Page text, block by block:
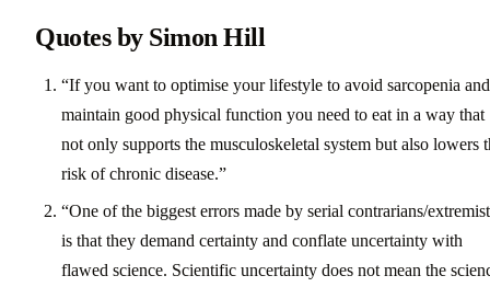
Quotes by Simon Hill
“If you want to optimise your lifestyle to avoid sarcopenia and
maintain good physical function you need to eat in a way that
not only supports the musculoskeletal system but also lowers
risk of chronic disease.”
“One of the biggest errors made by serial contrarians/
is that they demand certainty and conflate uncertainty with
flawed science. Scientific uncertainty does not mean the